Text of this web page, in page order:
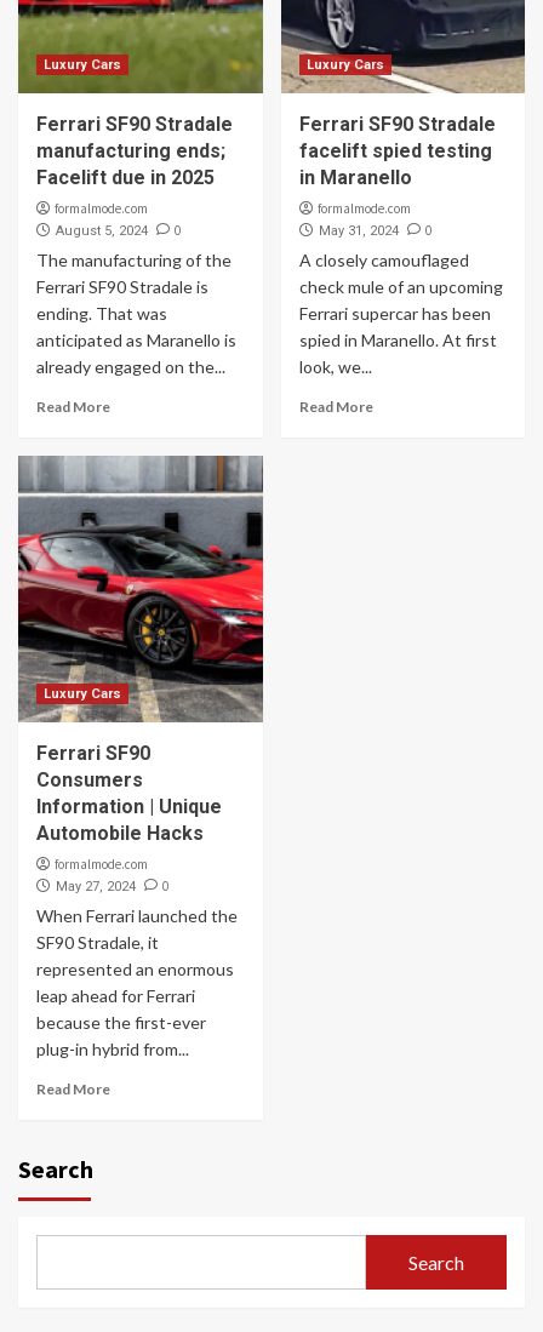
Luxury Cars
Ferrari SF90 Stradale
manufacturing ends;
Facelift due in 2025
formalmode.com
August 5, 2024 0
The manufacturing of the
Ferrari SF90 Stradale is
ending. That was
anticipated as Maranello is
already engaged on the...
Read More
Luxury Cars
Ferrari SF90 Stradale
facelift spied testing
in Maranello
formalmode.com
May 31, 2024 0
A closely camouflaged
check mule of an upcoming
Ferrari supercar has been
spied in Maranello. At first
look, we...
Read More
Luxury Cars
Ferrari SF90
Consumers
Information | Unique
Automobile Hacks
formalmode.com
May 27, 2024 0
When Ferrari launched the
SF90 Stradale, it
represented an enormous
leap ahead for Ferrari
because the first-ever
plug-in hybrid from...
Read More
Search
Search